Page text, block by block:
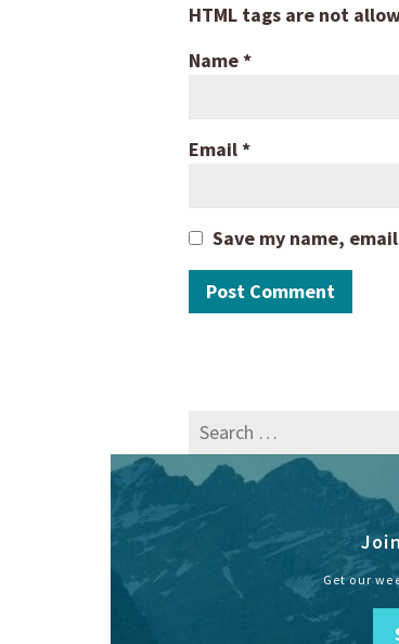
HTML tags are not
Name*
Email*
Save my name,
Search
for:
Get our